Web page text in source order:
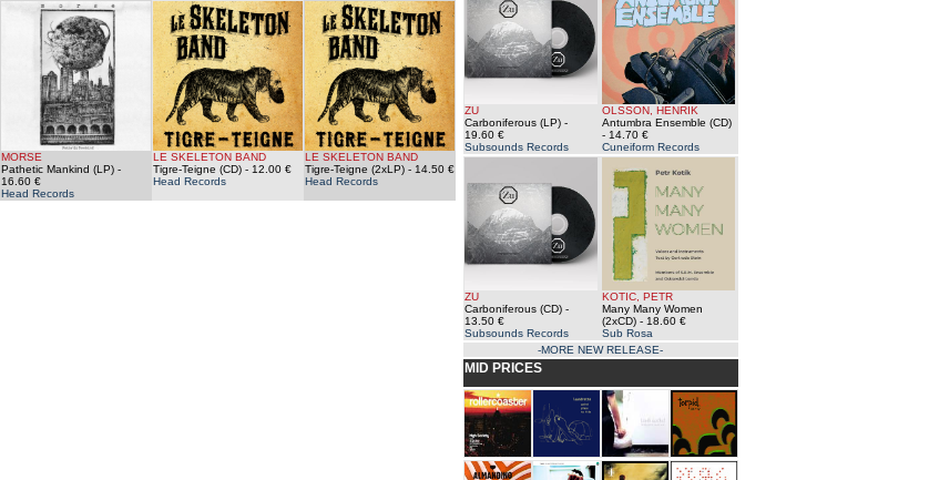
MORSE
Pathetic Mankind (LP)-
16.60 €
Head Records
LE SKELETON BAND
Tigre-Teigne (CD)- 12.00 €
Head Records
LE SKELETON BAND
Tigre-Teigne (2xLP)- 14.50 €
Head Records
ZU
Carboniferous (LP)-
19.60 €
Subsounds Records
OLSSON, HENRIK
Antumbra Ensemble (CD)
- 14.70 €
Cuneiform Records
ZU
Carboniferous (CD)-
13.50 €
Subsounds Records
KOTIC, PETR
Many Many Women
(2xCD)- 18.60 €
Sub Rosa
-MORE NEW RELEASE-
MID PRICES